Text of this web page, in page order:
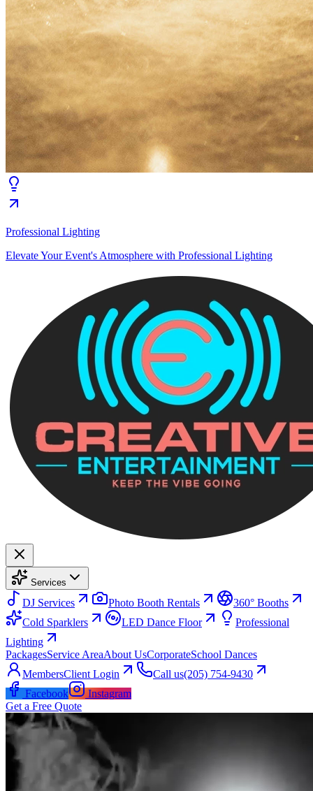
Professional Lighting
Elevate Your Event's Atmosphere with Professional Lighting
Services
DJ Services Photo Booth Rentals
360° Booths
Cold Sparklers
LED Dance Floor
Professional
Lighting
PackagesService AreaAbout UsCorporateSchool Dances
MembersClient Login Call us(205) 754-9430
Facebook
Instagram
Get a Free Quote